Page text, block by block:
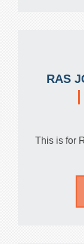
RAS
This is for